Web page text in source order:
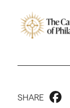
SHARE